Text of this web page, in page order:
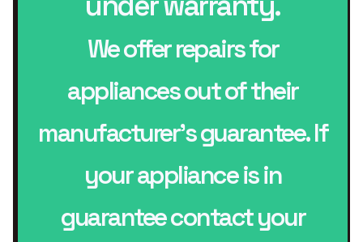
We offer repairs for
appliances out of their
manufacturer’s guarantee. If
your appliance is in
guarantee contact your